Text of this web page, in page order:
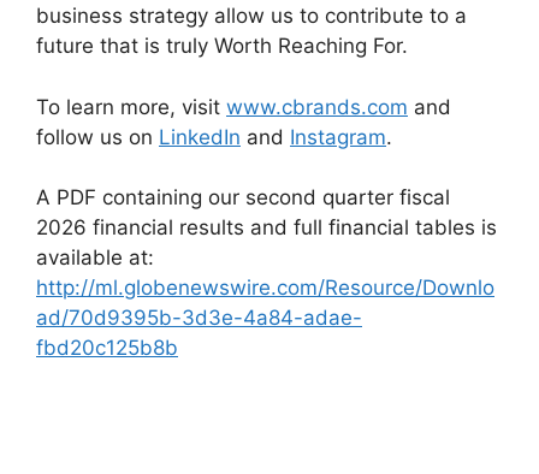
business strategy allow us to contribute to a
future that is truly Worth Reaching For.
To learn more, visit www.cbrands.com and
follow us on LinkedIn and Instagram.
A PDF containing our second quarter fiscal
2026 financial results and full financial tables is
available at:
http://ml.globenewswire.com/Resource/Downlo
ad/70d9395b-3d3e-4a84-adae-
fbd20c125b8b